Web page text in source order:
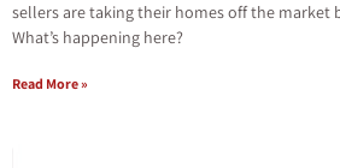
sellers are taking their homes off the market
What’s happening here?
Read More »